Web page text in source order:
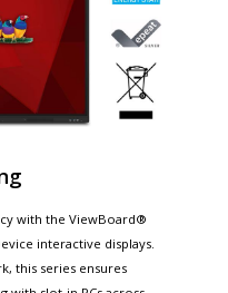
with the ViewBoard®
interactive displays.
this series ensures